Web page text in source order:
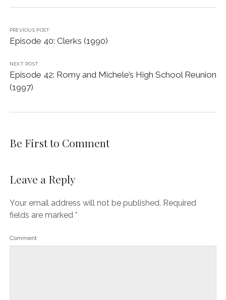
PREVIOUS POST
Episode 40: Clerks (1990)
NEXT POST
Episode 42: Romy and Michele’s High School Reunion
(1997)
Be First to Comment
Leave a Reply
Your email address will not be published. Required
fields are marked *
Comment